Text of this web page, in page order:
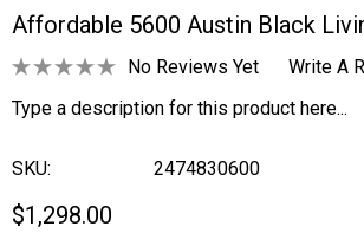
Affordable 5600 Austin Black
No Reviews Yet
Write A
Type a description for this product here...
SKU: 2474830600
$1,298.00